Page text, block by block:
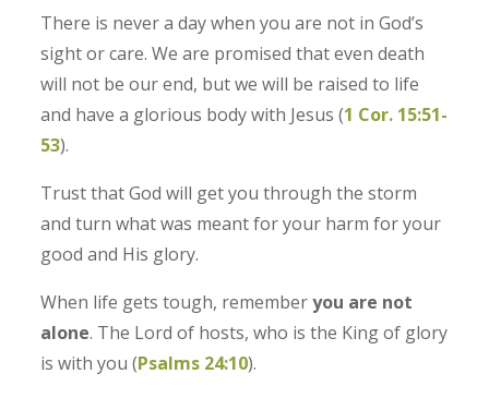
There is never a day when you are not in God’s
sight or care. We are promised that even death
will not be our end, but we will be raised to life
and have a glorious body with Jesus (1 Cor. 15:51-
53).
Trust that God will get you through the storm
and turn what was meant for your harm for your
good and His glory.
When life gets tough, rememberyou are not
alone. The Lord of hosts, who is the King of glory
is with you (Psalms‬ ‭24‬:‭10‬).